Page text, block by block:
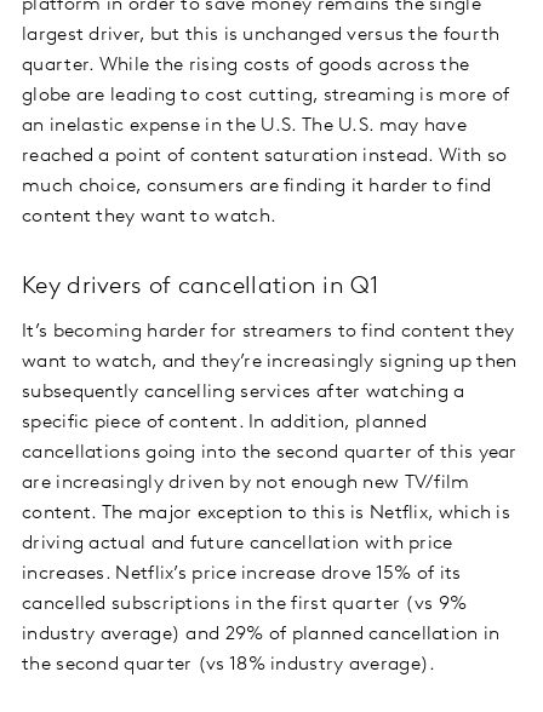
platform in order to save money remains the single
largest driver, but this is unchanged versus the fourth
quarter. While the rising costs of goods across the
globe are leading to cost cutting, streaming is more of
an inelastic expense in the U.S. The U.S. may have
reached a point of content saturation instead. With so
much choice, consumers are finding it harder to find
content they want to watch.
Key drivers of cancellation in Q1
It’s becoming harder for streamers to find content they
want to watch, and they’re increasingly signing up then
subsequently cancelling services after watching a
specific piece of content. In addition, planned
cancellations going into the second quarter of this year
are increasingly driven by not enough new TV/film
content. The major exception to this is Netflix, which is
driving actual and future cancellation with price
increases. Netflix’s price increase drove 15% of its
cancelled subscriptions in the first quarter (vs 9%
industry average) and 29% of planned cancellation in
the second quarter (vs 18% industry average).